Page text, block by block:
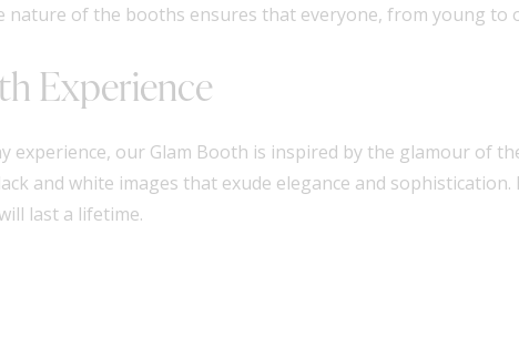
of the booths ensures that everyone, from young to
Experience
experience, our Glam Booth is inspired by the glamour of
and white images that exude elegance and sophistication.
last a lifetime.